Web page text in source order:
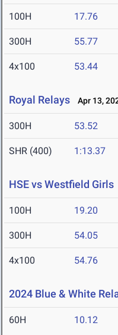
100H 17.76
300H 55.77
4x100 53.44
Royal Relays Apr 13,
300H 53.52
SHR (400) 1:13.37
HSE vs Westfield Girls
100H 19.20
300H 54.05
4x100 54.76
2024 Blue & White
60H 10.12